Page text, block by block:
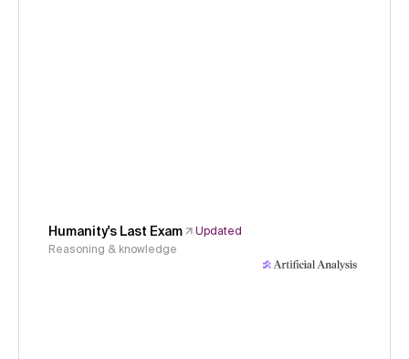
Humanity's Last Exam
Updated
Reasoning & knowledge